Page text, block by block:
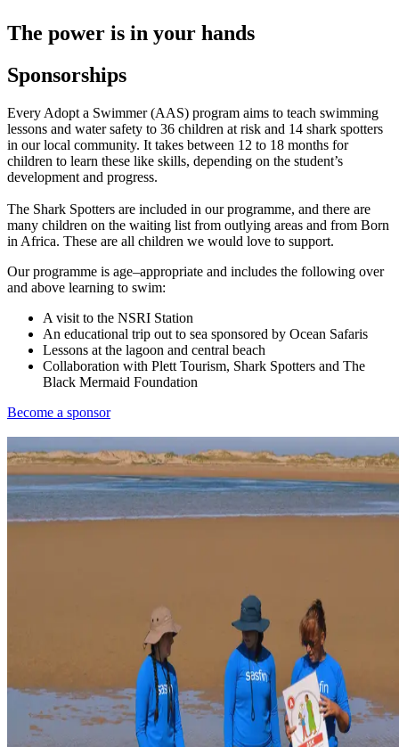
The power is in your hands
Sponsorships
Every Adopt a Swimmer (AAS) program aims to teach swimming
lessons and water safety to 36 children at risk and 14 shark spotters
in our local community. It takes between 12 to 18 months for
children to learn these like skills, depending on the student’s
development and progress.
The Shark Spotters are included in our programme, and there are
many children on the waiting list from outlying areas and from Born
in Africa. These are all children we would love to support.
Our programme is age–appropriate and includes the following over
and above learning to swim:
A visit to the NSRI Station
An educational trip out to sea sponsored by Ocean Safaris
Lessons at the lagoon and central beach
Collaboration with Plett Tourism, Shark Spotters and The
Black Mermaid Foundation
Become a sponsor